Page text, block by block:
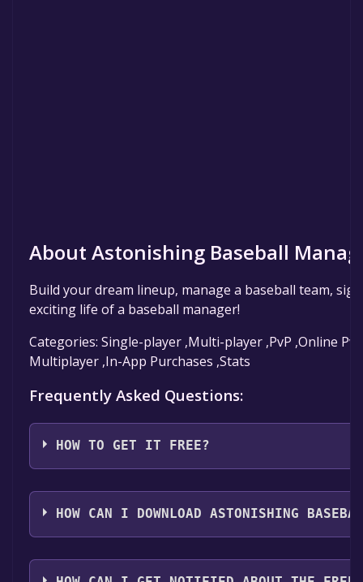
About Astonishing Baseball
Build your dream lineup, manage a baseball team,
exciting life of a baseball manager!
Categories: Single-player ,Multi-player ,PvP ,Online
Multiplayer ,In-App Purchases ,Stats
Frequently Asked Questions:
HOW TO GET IT FREE?
Step 1: Click "Get It Free" button.
Step 2: After clicking the "Get It Free" button, you
HOW CAN I DOWNLOAD ASTONISHING
You should log in toSteamto download and play it